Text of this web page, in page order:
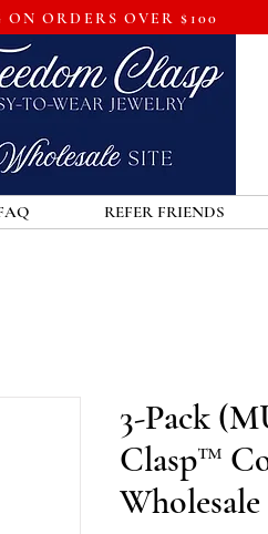
ORDERS OVER $100
REFER FRIENDS
3-Pack
Clasp™
Wholesale